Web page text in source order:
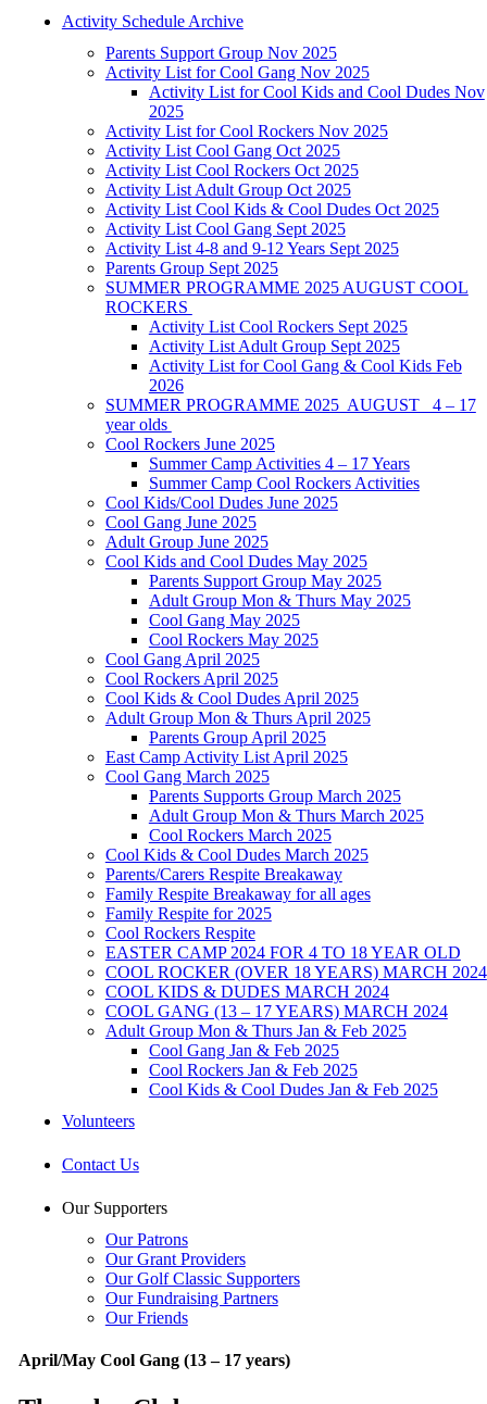
Activity Schedule Archive
Parents Support Group Nov 2025
Activity List for Cool Gang Nov 2025
Activity List for Cool Kids and Cool Dudes Nov
2025
Activity List for Cool Rockers Nov 2025
Activity List Cool Gang Oct 2025
Activity List Cool Rockers Oct 2025
Activity List Adult Group Oct 2025
Activity List Cool Kids & Cool Dudes Oct 2025
Activity List Cool Gang Sept 2025
Activity List 4-8 and 9-12 Years Sept 2025
Parents Group Sept 2025
SUMMER PROGRAMME 2025 AUGUST COOL
ROCKERS
Activity List Cool Rockers Sept 2025
Activity List Adult Group Sept 2025
Activity List for Cool Gang & Cool Kids Feb
2026
SUMMER PROGRAMME 2025 AUGUST 4 – 17
year olds
Cool Rockers June 2025
Summer Camp Activities 4 – 17 Years
Summer Camp Cool Rockers Activities
Cool Kids/Cool Dudes June 2025
Cool Gang June 2025
Adult Group June 2025
Cool Kids and Cool Dudes May 2025
Parents Support Group May 2025
Adult Group Mon & Thurs May 2025
Cool Gang May 2025
Cool Rockers May 2025
Cool Gang April 2025
Cool Rockers April 2025
Cool Kids & Cool Dudes April 2025
Adult Group Mon & Thurs April 2025
Parents Group April 2025
East Camp Activity List April 2025
Cool Gang March 2025
Parents Supports Group March 2025
Adult Group Mon & Thurs March 2025
Cool Rockers March 2025
Cool Kids & Cool Dudes March 2025
Parents/Carers Respite Breakaway
Family Respite Breakaway for all ages
Family Respite for 2025
Cool Rockers Respite
EASTER CAMP 2024 FOR 4 TO 18 YEAR OLD
COOL ROCKER (OVER 18 YEARS) MARCH 2024
COOL KIDS & DUDES MARCH 2024
COOL GANG (13 – 17 YEARS) MARCH 2024
Adult Group Mon & Thurs Jan & Feb 2025
Cool Gang Jan & Feb 2025
Cool Rockers Jan & Feb 2025
Cool Kids & Cool Dudes Jan & Feb 2025
Volunteers
Contact Us
Our Supporters
Our Patrons
Our Grant Providers
Our Golf Classic Supporters
Our Fundraising Partners
Our Friends
April/May Cool Gang (13 – 17 years)